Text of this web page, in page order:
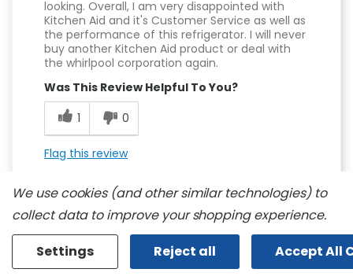
looking. Overall, I am very disappointed with
Kitchen Aid and it's Customer Service as well as
the performance of this refrigerator. I will never
buy another Kitchen Aid product or deal with
the whirlpool corporation again.
Was This Review Helpful To You?
1
0
Flag this review
Back to Top
We use cookies (and other similar technologies) to
collect data to improve your shopping experience.
Settings
Reject all Accept All